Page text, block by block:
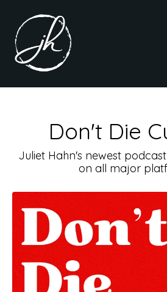
Don't Die
Juliet Hahn's newest
on all major